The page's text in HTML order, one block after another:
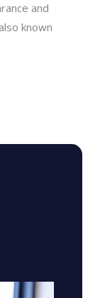
and
known